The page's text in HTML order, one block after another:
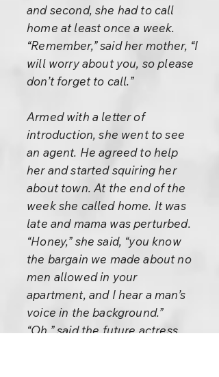
and second, she had to call
home at least once a week.
“Remember,” said her mother, “I
will worry about you, so please
don’t forget to call.”
Armed with a letter of
introduction, she went to see
an agent. He agreed to help
her and started squiring her
about town. At the end of the
week she called home. It was
late and mama was perturbed.
“Honey,” she said, “you know
the bargain we made about no
men allowed in your
apartment, and I hear a man’s
voice in the background.”
“Oh,” said the future actress,